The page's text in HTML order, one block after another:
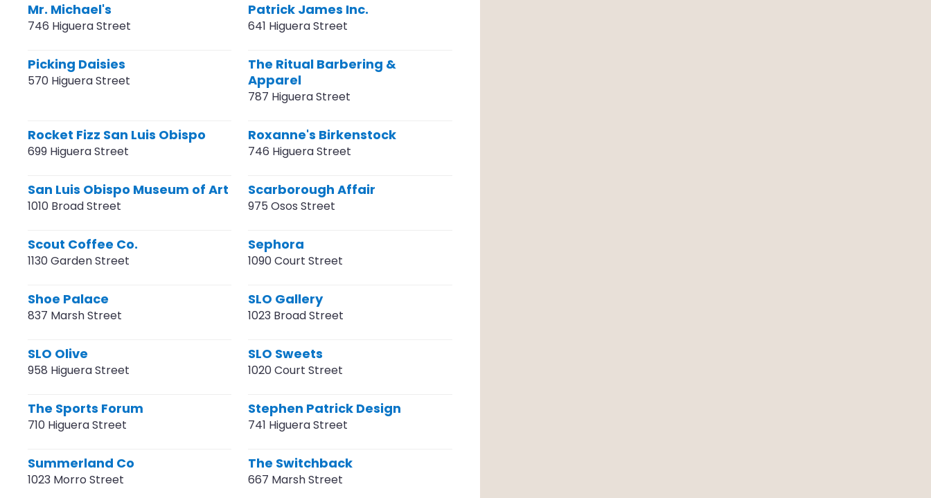
Mr. Michael's
746 Higuera Street
Patrick James Inc.
641 Higuera Street
Picking Daisies
570 Higuera Street
The Ritual Barbering &
Apparel
787 Higuera Street
Rocket Fizz San Luis Obispo
699 Higuera Street
Roxanne's Birkenstock
746 Higuera Street
San Luis Obispo Museum of Art
1010 Broad Street
Scarborough Affair
975 Osos Street
Scout Coffee Co.
1130 Garden Street
Sephora
1090 Court Street
Shoe Palace
837 Marsh Street
SLO Gallery
1023 Broad Street
SLO Olive
958 Higuera Street
SLO Sweets
1020 Court Street
The Sports Forum
710 Higuera Street
Stephen Patrick Design
741 Higuera Street
Summerland Co
1023 Morro Street
The Switchback
667 Marsh Street